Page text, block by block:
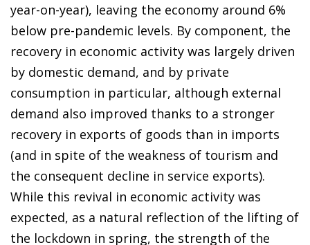
year-on-year), leaving the economy around 6%
below pre-pandemic levels. By component, the
recovery in economic activity was largely driven
by domestic demand, and by private
consumption in particular, although external
demand also improved thanks to a stronger
recovery in exports of goods than in imports
(and in spite of the weakness of tourism and
the consequent decline in service exports).
While this revival in economic activity was
expected, as a natural reflection of the lifting of
the lockdown in spring, the strength of the